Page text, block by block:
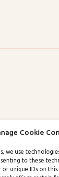
Cookie
we use
to these
or unique IDs on